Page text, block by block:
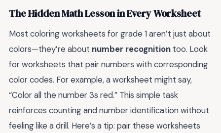
The Hidden Math Lesson in Every Worksheet
Most coloring worksheets for grade 1 aren’t just about
colors—they’re about number recognition too. Look
for worksheets that pair numbers with corresponding
color codes. For example, a worksheet might say,
“Color all the number 3s red.” This simple task
reinforces counting and number identification without
feeling like a drill. Here’s a tip: pair these worksheets